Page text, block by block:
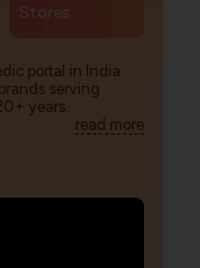
Stores
portal in India
serving
years.
read more